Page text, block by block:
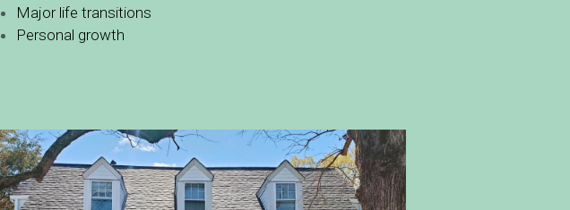
Major life transitions
Personal growth